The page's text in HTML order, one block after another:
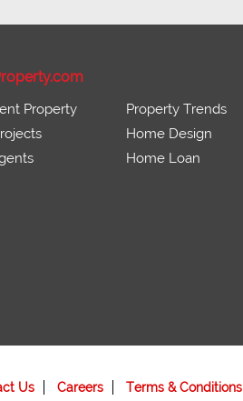
Property
Property Trends
Home Design
Home Loan
Us Careers Terms & Conditions